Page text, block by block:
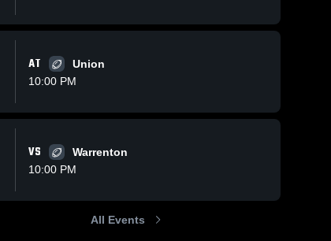
AT
Union
10:00 PM
VS
Warrenton
10:00 PM
All Events